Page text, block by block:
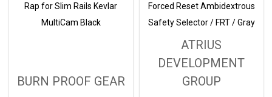
Rap for Slim Rails Kevlar
MultiCam Black
BURN PROOF GEAR
Forced Reset Ambidextrous
Safety Selector / FRT / Gray
ATRIUS
DEVELOPMENT
GROUP